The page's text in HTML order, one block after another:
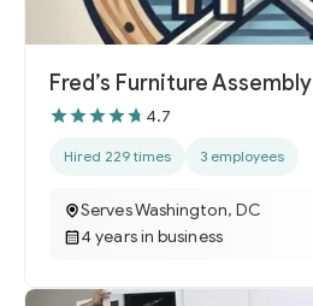
Fred’s Furniture Assembly
4.7
Hired 229 times 3 employees
Serves Washington, DC
4 years in business